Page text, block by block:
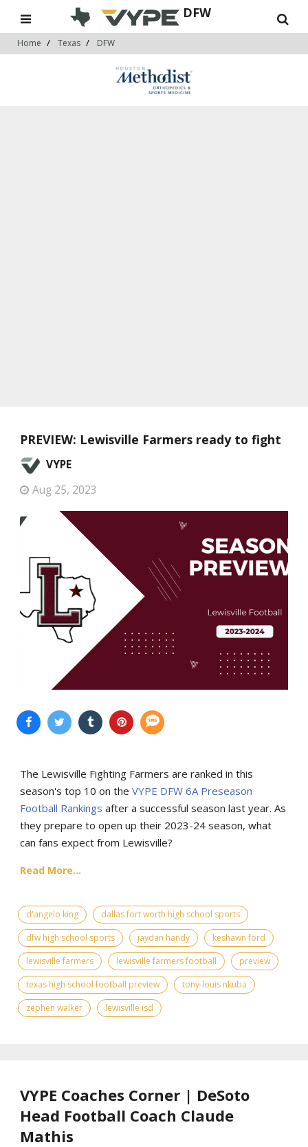
DFW
Home Texas DFW
PREVIEW: Lewisville Farmers ready to fight
VYPE
Aug 25, 2023
The Lewisville Fighting Farmers are ranked in this
season's top 10 on the VYPE DFW 6A Preseason
Football Rankings after a successful season last year. As
they prepare to open up their 2023-24 season, what
can fans expect from Lewisville?
Read More...
d'angelo king
dallas fort worth high school sports
dfw high school sports
jaydan handy
keshawn ford
lewisville farmers
lewisville farmers football
preview
texas high school football preview
tony-louis nkuba
zephen walker
lewisville isd
VYPE Coaches Corner | DeSoto
Head Football Coach Claude
Mathis